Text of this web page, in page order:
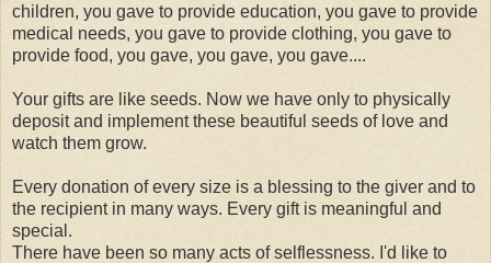
children, you gave to provide education, you gave to provide
medical needs, you gave to provide clothing, you gave to
provide food, you gave, you gave, you gave....
Your gifts are like seeds. Now we have only to physically
deposit and implement these beautiful seeds of love and
watch them grow.
Every donation of every size is a blessing to the giver and to
the recipient in many ways. Every gift is meaningful and
special.
There have been so many acts of selflessness. I'd like to